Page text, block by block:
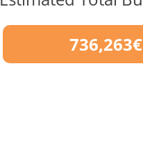
736,263€